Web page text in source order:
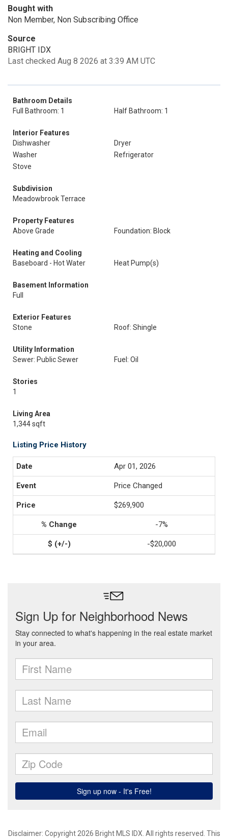
Bought with
Non Member, Non Subscribing Office
Source
BRIGHT IDX
Last checked Aug 8 2026 at 3:39 AM UTC
Bathroom Details
Full Bathroom: 1
Half Bathroom: 1
Interior Features
Dishwasher
Dryer
Washer
Refrigerator
Stove
Subdivision
Meadowbrook Terrace
Property Features
Above Grade
Foundation: Block
Heating and Cooling
Baseboard - Hot Water
Heat Pump(s)
Basement Information
Full
Exterior Features
Stone
Roof: Shingle
Utility Information
Sewer: Public Sewer
Fuel: Oil
Stories
1
Living Area
1,344 sqft
Listing Price History
Apr 01, 2026
Price Changed
$269,900
-7%
-$20,000
Disclaimer: Copyright 2026 Bright MLS IDX. All rights reserved. This